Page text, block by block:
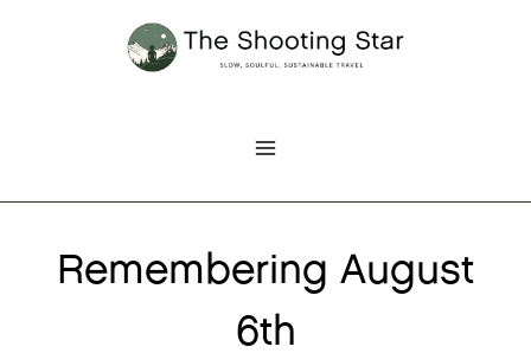
Remembering August
6th